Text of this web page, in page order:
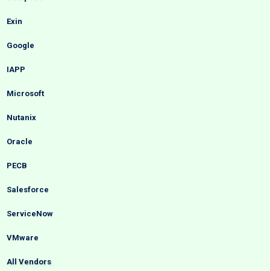
Exin
Google
IAPP
Microsoft
Nutanix
Oracle
PECB
Salesforce
ServiceNow
VMware
All Vendors